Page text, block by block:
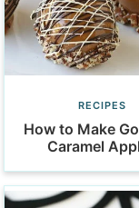
RECIPES
How to Make
Caramel